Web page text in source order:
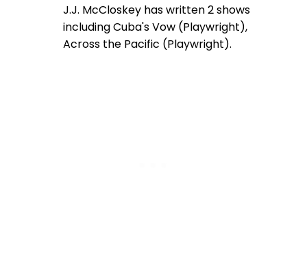
J.J. McCloskey has written 2 shows
including Cuba's Vow (Playwright),
Across the Pacific (Playwright).